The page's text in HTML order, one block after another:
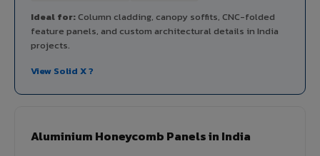
Ideal for:Column cladding, canopy soffits, CNC-folded
feature panels, and custom architectural details in India
projects.
View Solid X ?
Aluminium Honeycomb Panels in India